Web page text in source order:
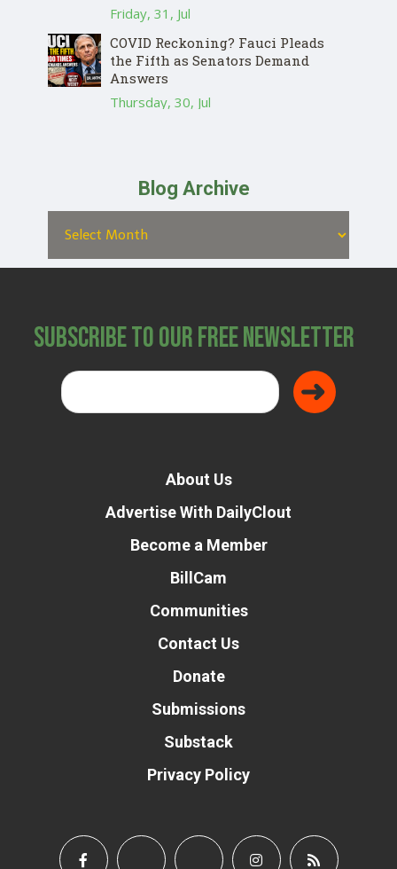
Friday, 31, Jul
COVID Reckoning? Fauci Pleads
the Fifth as Senators Demand
Answers
Thursday, 30, Jul
Blog Archive
Subscribe to Our Free Newsletter
About Us
Advertise With DailyClout
Become a Member
BillCam
Communities
Contact Us
Donate
Submissions
Substack
Privacy Policy